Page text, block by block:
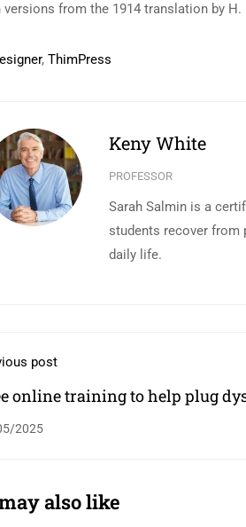
versions from the 1914 translation by H.
, ThimPress
Keny White
PROFESSOR
Sarah Salmin is a
students recover from
daily life.
post
online training to help plug
shortfall￼
2025
also like